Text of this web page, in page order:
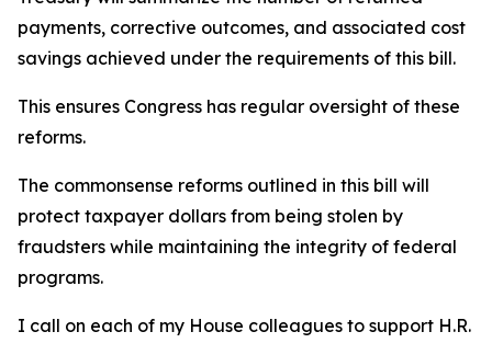
payments, corrective outcomes, and associated cost
savings achieved under the requirements of this bill.
This ensures Congress has regular oversight of these
reforms.
The commonsense reforms outlined in this bill will
protect taxpayer dollars from being stolen by
fraudsters while maintaining the integrity of federal
programs.
I call on each of my House colleagues to support H.R.